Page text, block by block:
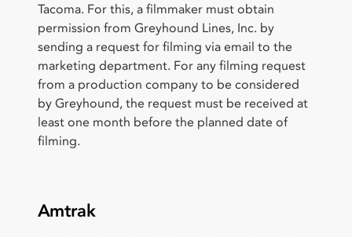
Tacoma. For this, a filmmaker must obtain
permission from Greyhound Lines, Inc. by
sending a request for filming via email to the
marketing department. For any filming request
from a production company to be considered
by Greyhound, the request must be received at
least one month before the planned date of
filming.
Amtrak